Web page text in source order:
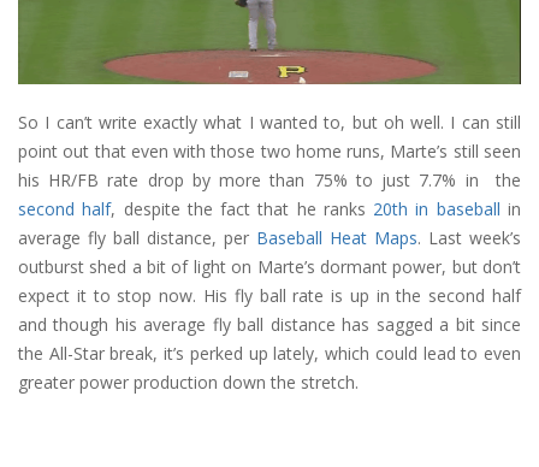
So I can’t write exactly what I wanted to, but oh well. I can still
point out that even with those two home runs, Marte’s still seen
his HR/FB rate drop by more than 75% to just 7.7% in the
second half, despite the fact that he ranks 20th in baseball in
average fly ball distance, per Baseball Heat Maps. Last week’s
outburst shed a bit of light on Marte’s dormant power, but don’t
expect it to stop now. His fly ball rate is up in the second half
and though his average fly ball distance has sagged a bit since
the All-Star break, it’s perked up lately, which could lead to even
greater power production down the stretch.